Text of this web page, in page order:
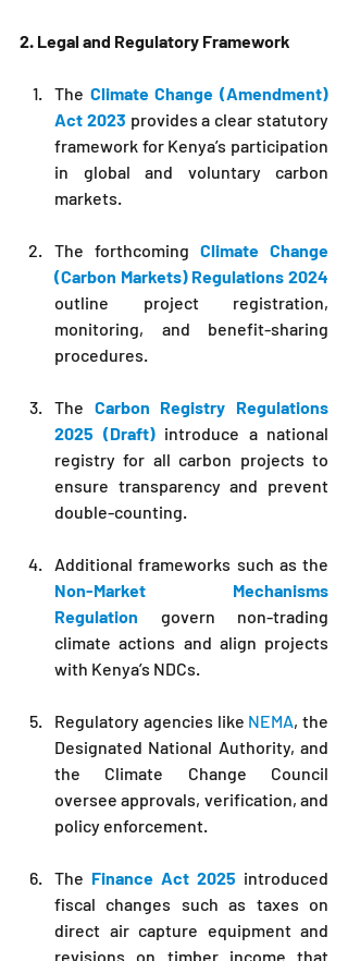
2. Legal and Regulatory Framework
The Climate Change (Amendment)
Act 2023 provides a clear statutory
framework for Kenya’s participation
in global and voluntary carbon
markets.
The forthcoming Climate Change
(Carbon Markets) Regulations 2024
outline project registration,
monitoring, and benefit-sharing
procedures.
The Carbon Registry Regulations
2025 (Draft) introduce a national
registry for all carbon projects to
ensure transparency and prevent
double-counting.
Non-Market Mechanisms
Regulation govern non-trading
climate actions and align projects
with Kenya’s NDCs.
Regulatory agencies like NEMA, the
Designated National Authority, and
the Climate Change Council
oversee approvals, verification, and
policy enforcement.
The Finance Act 2025 introduced
fiscal changes such as taxes on
direct air capture equipment and
revisions on timber income that